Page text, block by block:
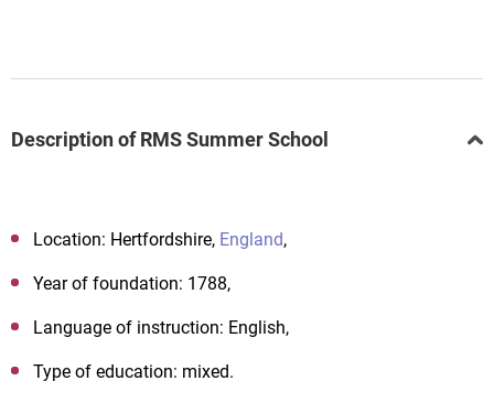
Description of RMS Summer School
Location: Hertfordshire, England,
Year of foundation: 1788,
Language of instruction: English,
Type of education: mixed.